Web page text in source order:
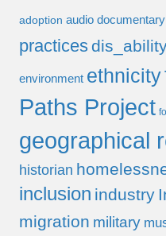
adoption audio documentary
practices
environment ethnicity
Paths Project
geographical
historian
inclusion industry
migration military